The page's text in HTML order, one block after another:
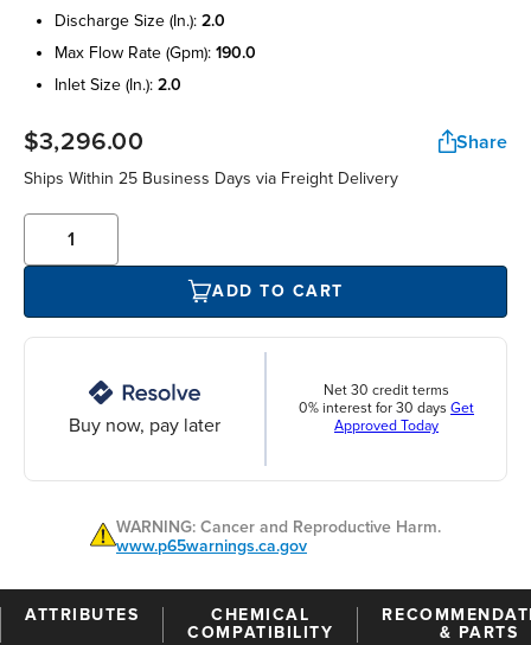
discharge size (in.): 2.0
max flow rate (gpm): 190.0
inlet size (in.): 2.0
$3,296.00 Share
Ships Within 25 Business Days via Freight Delivery
ADD TO CART
Buy now, pay later
Net 30 credit terms
0% interest for 30 days Get
Approved Today
WARNING: Cancer and Reproductive Harm.
www.p65warnings.ca.gov
ATTRIBUTES
CHEMICAL
COMPATIBILITY
& PARTS